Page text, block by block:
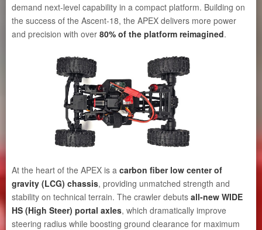
demand next-level capability in a compact platform. Building on
the success of the Ascent-18, the APEX delivers more power
and precision with over 80% of the platform reimagined.
At the heart of the APEX is a carbon fiber low center of
gravity (LCG) chassis, providing unmatched strength and
stability on technical terrain. The crawler debuts all-new WIDE
HS (High Steer) portal axles, which dramatically improve
steering radius while boosting ground clearance for maximum